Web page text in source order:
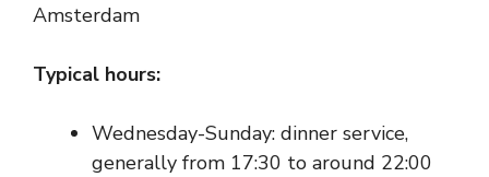
Amsterdam
Typical hours:
Wednesday-Sunday: dinner service,
generally from 17:30 to around 22:00